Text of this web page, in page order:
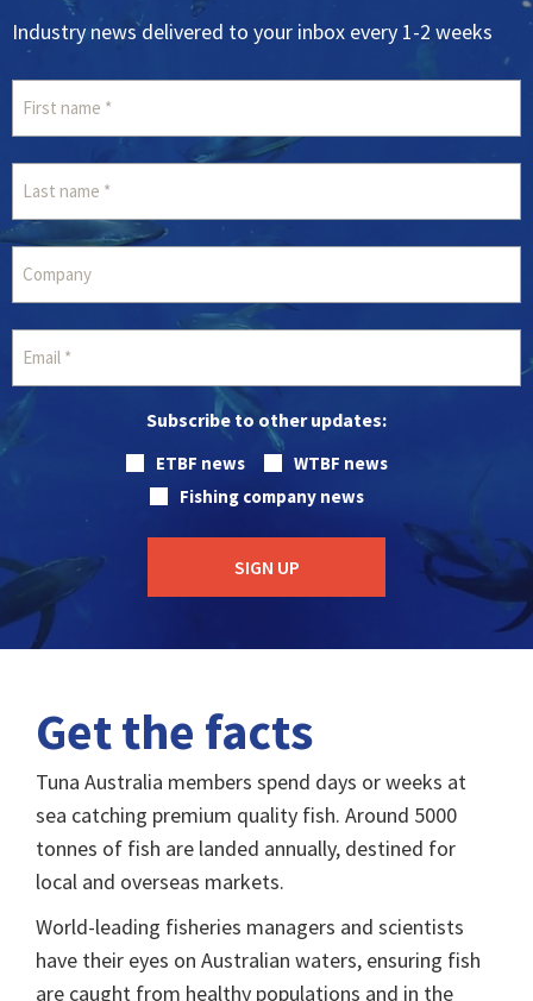
Industry news delivered to your inbox every 1-2 weeks
Subscribe to other updates:
ETBF news
WTBF news
Fishing company news
Get the facts
Tuna Australia members spend days or weeks at
sea catching premium quality fish. Around 5000
tonnes of fish are landed annually, destined for
local and overseas markets.
World-leading fisheries managers and scientists
have their eyes on Australian waters, ensuring fish
are caught from healthy populations and in the